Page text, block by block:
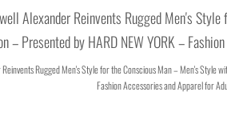
Rugged Men's Style for the Conscious Man – Men's Style
Fashion Accessories and Apparel for